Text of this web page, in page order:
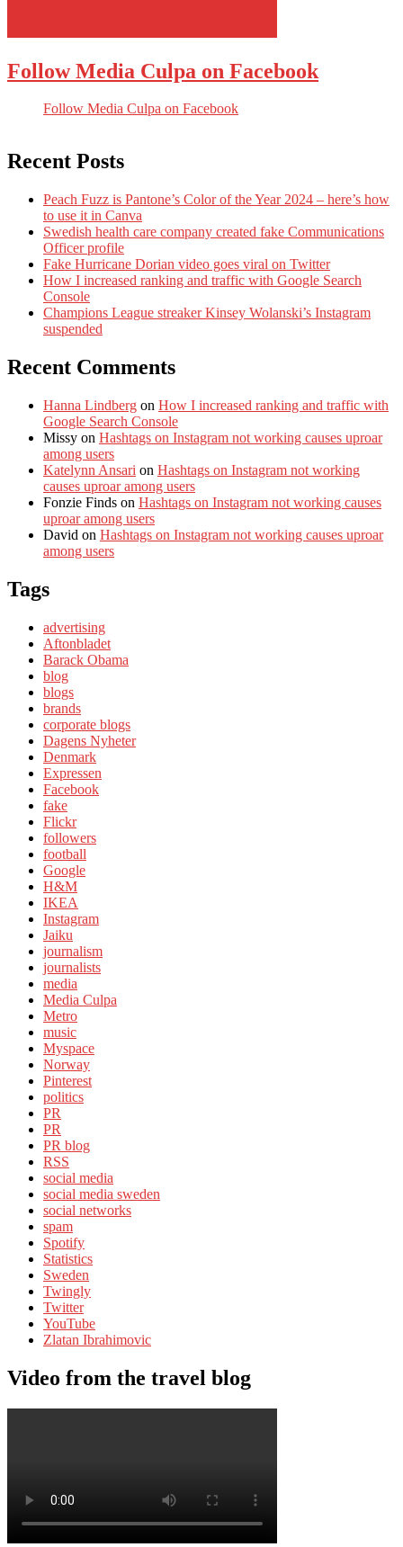
Follow Media Culpa on Facebook
Follow Media Culpa on Facebook
Recent Posts
Peach Fuzz is Pantone’s Color of the Year 2024 – here’s how
to use it in Canva
Swedish health care company created fake Communications
Officer profile
Fake Hurricane Dorian video goes viral on Twitter
How I increased ranking and traffic with Google Search
Console
Champions League streaker Kinsey Wolanski’s Instagram
suspended
Recent Comments
Hanna Lindberg on How I increased ranking and traffic with
Google Search Console
Missy on Hashtags on Instagram not working causes uproar
among users
Katelynn Ansari on Hashtags on Instagram not working
causes uproar among users
Fonzie Finds on Hashtags on Instagram not working causes
uproar among users
David on Hashtags on Instagram not working causes uproar
among users
Tags
advertising
Aftonbladet
Barack Obama
blog
blogs
brands
corporate blogs
Dagens Nyheter
Denmark
Expressen
Facebook
fake
Flickr
followers
football
Google
H&M
IKEA
Instagram
Jaiku
journalism
journalists
media
Media Culpa
Metro
music
Myspace
Norway
Pinterest
politics
PR
PR
PR blog
RSS
social media
social media sweden
social networks
spam
Spotify
Statistics
Sweden
Twingly
Twitter
YouTube
Zlatan Ibrahimovic
Video from the travel blog